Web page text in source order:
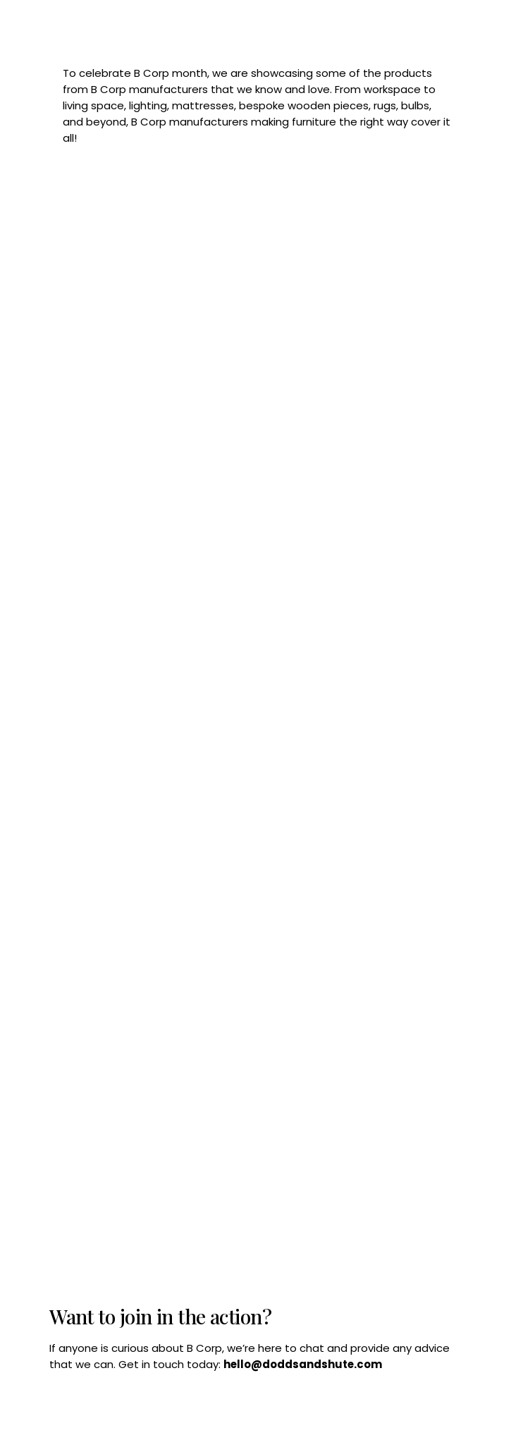
To celebrate B Corp month, we are showcasing some of the products
from B Corp manufacturers that we know and love. From workspace to
living space, lighting, mattresses, bespoke wooden pieces, rugs, bulbs,
and beyond, B Corp manufacturers making furniture the right way cover it
all!
Want to join in the action?
If anyone is curious about B Corp, we’re here to chat and provide any advice
that we can. Get in touch today: hello@doddsandshute.com